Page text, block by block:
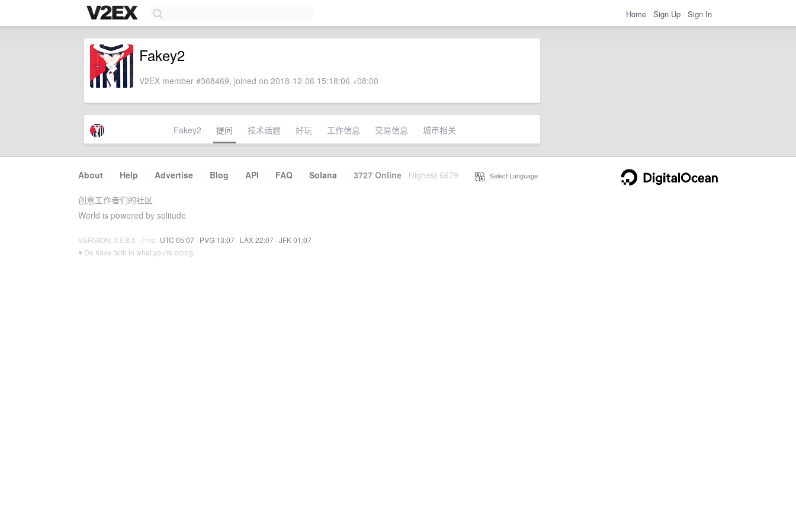
Home Sign Up Sign In
Fakey2
V2EX member #368469, joined on 2018-12-06 15:18:06 +08:00
Fakey2 提问 技术话题 好玩 工作信息 交易信息 城市相关
About · Help · Advertise · Blog · API · FAQ · Solana · 3727 Online Highest 6679 Select Language
创意工作者们的社区
World is powered by solitude
VERSION: 3.9.8.5 · 7ms · UTC 05:07 · PVG 13:07 · LAX 22:07 · JFK 01:07
♥ Do have faith in what you're doing.